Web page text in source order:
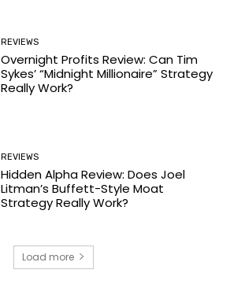
REVIEWS
Overnight Profits Review: Can Tim
Sykes’ “Midnight Millionaire” Strategy
Really Work?
REVIEWS
Hidden Alpha Review: Does Joel
Litman’s Buffett-Style Moat
Strategy Really Work?
Load more